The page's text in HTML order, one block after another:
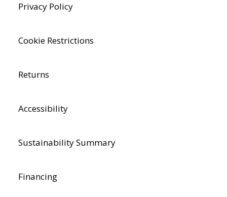
Privacy Policy
Cookie Restrictions
Returns
Accessibility
Sustainability Summary
Financing